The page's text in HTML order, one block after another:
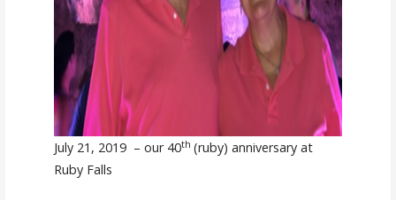
July 21, 2019 – our 40th (ruby) anniversary at
Ruby Falls